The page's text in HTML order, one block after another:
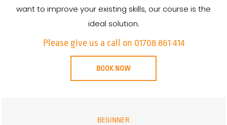
want to improve your existing skills, our course is the
ideal solution.
Please give us a call on 01708 861 414
BOOK NOW
BEGINNER